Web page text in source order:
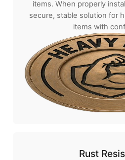
items. When properly
secure, stable solution for
items with
Rust